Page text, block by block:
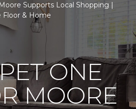
Supports Local Shopping |
Floor & Home
ONE
MOORE